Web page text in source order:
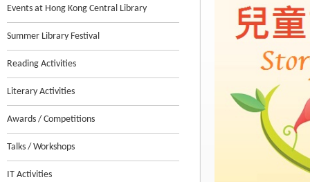
Events at Hong Kong Central Library
Summer Library Festival
Reading Activities
Literary Activities
Awards / Competitions
Talks / Workshops
IT Activities